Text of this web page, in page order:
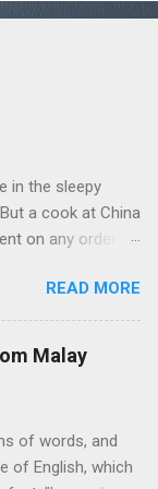
in the sleepy
a cook at China
on any order
than $5,000
to the
on the
Sipping Bacardi
How
in the town, I'm
as Mr. Jackson...
READ MORE
Malay
of words, and
of English, which